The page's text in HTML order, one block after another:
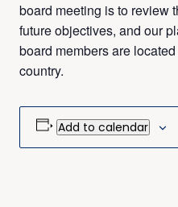
board meeting is to review
future objectives, and our
board members are
country.
Add to calendar